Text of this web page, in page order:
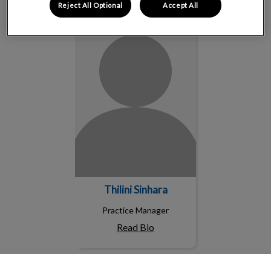
Thilini Sinhara
Practice Manager
Read Bio
Reject All Optional Accept All